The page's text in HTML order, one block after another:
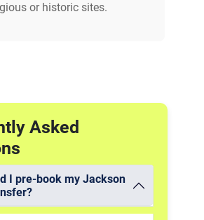
or historic sites.
Asked
I pre-book my Jackson